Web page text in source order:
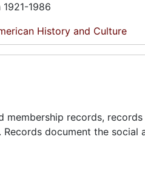
1986
History and Culture
records,
document the